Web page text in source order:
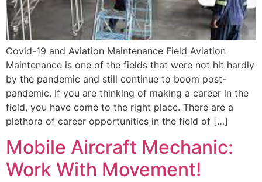
Covid-19 and Aviation Maintenance Field Aviation
Maintenance is one of the fields that were not hit hardly
by the pandemic and still continue to boom post-
pandemic. If you are thinking of making a career in the
field, you have come to the right place. There are a
plethora of career opportunities in the field of […]
Mobile Aircraft Mechanic:
Work With Movement!